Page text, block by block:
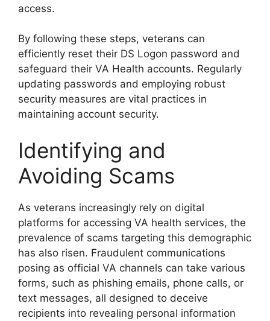
access.
By following these steps, veterans can
efficiently reset their DS Logon password and
safeguard their VA Health accounts. Regularly
updating passwords and employing robust
security measures are vital practices in
maintaining account security.
Identifying and
Avoiding Scams
As veterans increasingly rely on digital
platforms for accessing VA health services, the
prevalence of scams targeting this demographic
has also risen. Fraudulent communications
posing as official VA channels can take various
forms, such as phishing emails, phone calls, or
text messages, all designed to deceive
recipients into revealing personal information